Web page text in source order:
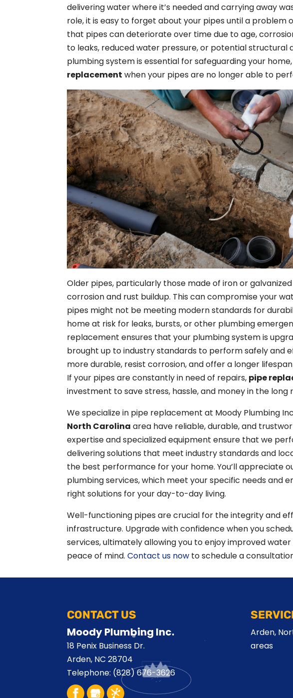
delivering water where it’s needed and carrying away
role, it is easy to forget about your pipes until a problem
that pipes can deteriorate over time due to age,
to leaks, reduced water pressure, or potential structural
plumbing system is essential for safeguarding your
replacement when your pipes are no longer able to
Older pipes, particularly those made of iron or
corrosion and rust buildup. This can compromise your
pipes might not be meeting modern standards for
home at risk for leaks, bursts, or other plumbing
replacement ensures that your plumbing system is
brought up to industry standards to perform safely and
more durable, resist corrosion, and offer a longer
If your pipes are constantly in need of repairs, pipe
investment to save stress, hassle, and money in the long
We specialize in pipe replacement at Moody Plumbing
North Carolina area have reliable, durable, and
expertise and specialized equipment ensure that we
delivering solutions that meet industry standards and
the best performance for your home. You’ll appreciate
plumbing services, which meet your specific needs and
right solutions for your day-to-day living.
Well-functioning pipes are crucial for the integrity and
infrastructure. Upgrade with confidence when you
services, ultimately allowing you to enjoy improved
peace of mind.Contact us now to schedule a
CONTACT US
Moody Plumbing Inc.
18 Penix Business Dr.
Arden, NC 28704
Telephone: (828) 676-3626
Arden,
areas